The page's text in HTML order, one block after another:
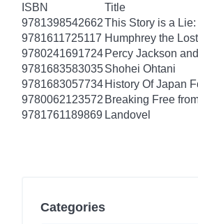
ISBN
Title
9781398542662This Story is a
9781611725117 Humphrey the
9780241691724 Percy Jackson
9781683583035Shohei Ohtani
9781683057734 History Of Japan
9780062123572 Breaking Free
9781761189869 Landovel
Categories